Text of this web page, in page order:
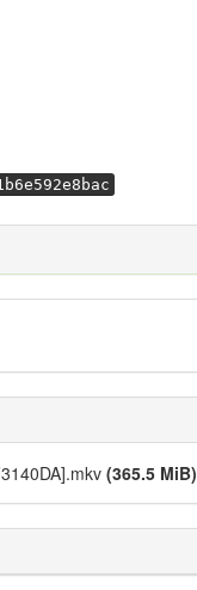
(365.5 MiB)